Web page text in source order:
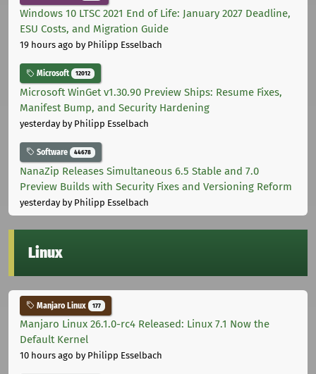
Windows 10 LTSC 2021 End of Life: January 2027 Deadline,
ESU Costs, and Migration Guide
19 hours ago by Philipp Esselbach
Microsoft 12012
Microsoft WinGet v1.30.90 Preview Ships: Resume Fixes,
Manifest Bump, and Security Hardening
yesterdayby Philipp Esselbach
Software 44678
NanaZip Releases Simultaneous 6.5 Stable and 7.0
Preview Builds with Security Fixes and Versioning Reform
yesterdayby Philipp Esselbach
Linux
Manjaro Linux 177
Manjaro Linux 26.1.0-rc4 Released: Linux 7.1 Now the
Default Kernel
10 hours ago by Philipp Esselbach